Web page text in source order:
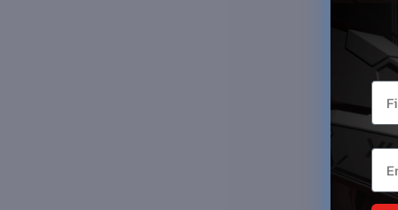
Email